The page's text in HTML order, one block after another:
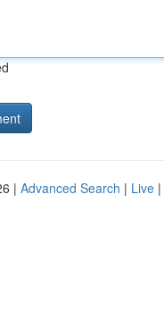
| Advanced Search | Live |